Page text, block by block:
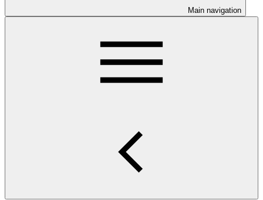
Main navigation